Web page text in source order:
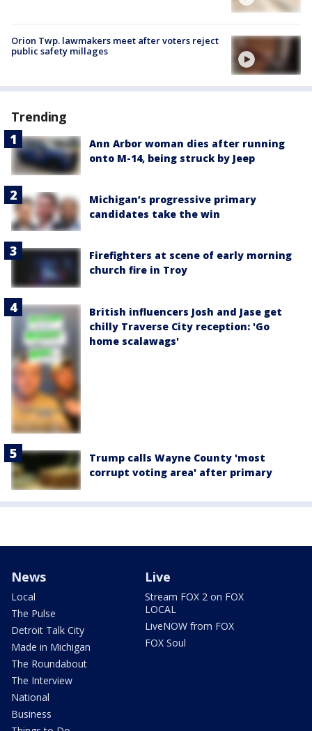
Orion Twp. lawmakers meet after voters reject
public safety millages
Trending
Ann Arbor woman dies after running
onto M-14, being struck by Jeep
Michigan’s progressive primary
candidates take the win
Firefighters at scene of early morning
church fire in Troy
British influencers Josh and Jase get
chilly Traverse City reception: 'Go
home scalawags'
Trump calls Wayne County 'most
corrupt voting area' after primary
News
Local
The Pulse
Detroit Talk City
Made in Michigan
The Roundabout
The Interview
National
Business
Live
Stream FOX 2 on FOX
LOCAL
LiveNOW from FOX
FOX Soul